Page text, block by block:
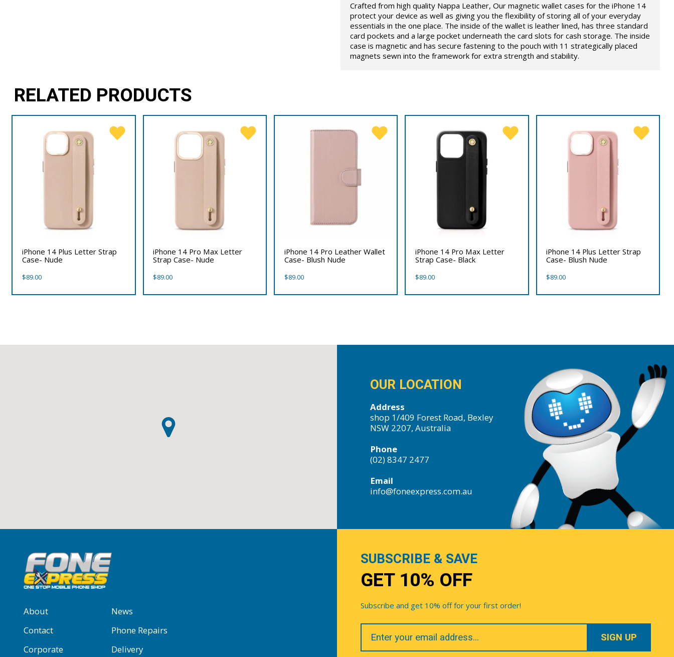
Crafted from high quality Nappa Leather, Our magnetic wallet cases for the iPhone 14
protect your device as well as giving you the flexibility of storing all of your everyday
essentials in the one place. The inside of the wallet is leather lined, has three standard
card pockets and a large pocket underneath the card slots for cash storage. The inside
case is magnetic and has secure fastening to the pouch with 11 strategically placed
magnets sewn into the framework for extra strength and stability.
RELATED PRODUCTS
iPhone 14 Plus Letter Strap
Case- Nude
$89.00
iPhone 14 Pro Max Letter
Strap Case- Nude
$89.00
iPhone 14 Pro Leather Wallet
Case- Blush Nude
$89.00
iPhone 14 Pro Max Letter
Strap Case- Black
$89.00
iPhone 14 Plus Letter Strap
Case- Blush Nude
$89.00
OUR LOCATION
Address
shop 1/409 Forest Road, Bexley
NSW 2207, Australia
Phone
(02) 8347 2477
Email
info@foneexpress.com.au
About
News
Contact
Phone Repairs
Corporate
Delivery
SUBSCRIBE & SAVE
GET 10% OFF
Subscribe and get 10% off for your first order!
Your
Email